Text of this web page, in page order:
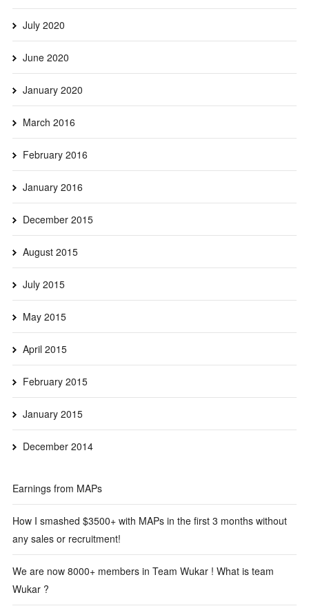
July 2020
June 2020
January 2020
March 2016
February 2016
January 2016
December 2015
August 2015
July 2015
May 2015
April 2015
February 2015
January 2015
December 2014
Earnings from MAPs
How I smashed $3500+ with MAPs in the first 3 months without
any sales or recruitment!
We are now 8000+ members in Team Wukar ! What is team
Wukar ?